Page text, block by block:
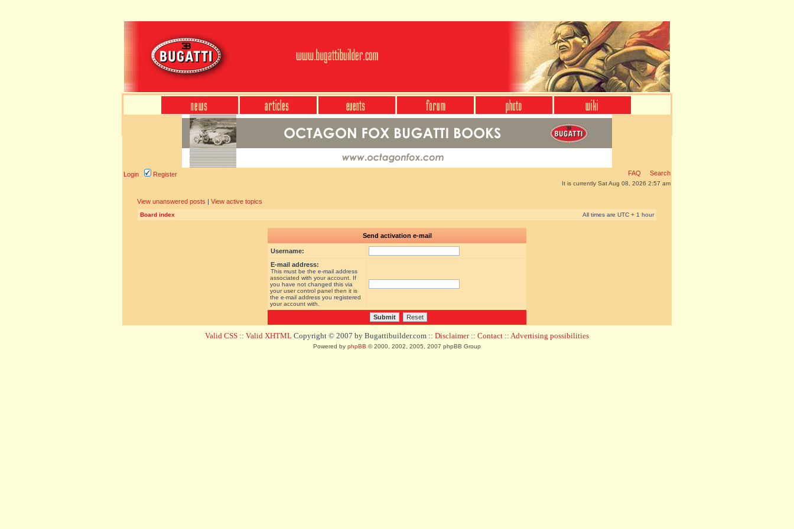
Login Register FAQ Search
It is currently Sat Aug 08, 2026 2:57 am
View unanswered posts | View active topics
Board index All times are UTC + 1 hour
Send activation e-mail
Username:
E-mail address:
This must be the e-mail address
associated with your account. If
you have not changed this via
your user control panel then it is
the e-mail address you registered
your account with.
Valid CSS :: Valid XHTML Copyright © 2007 by Bugattibuilder.com :: Disclaimer:: Contact :: Advertising possibilities
Powered by phpBB © 2000, 2002, 2005, 2007 phpBB Group